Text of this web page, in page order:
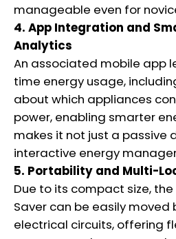
manageable even for
4. App Integration and
Analytics
An associated mobile app
time energy usage,
about which appliances
power, enabling smarter
makes it not just a passive
interactive energy
5. Portability and Multi-
Due to its compact size,
Saver can be easily moved
electrical circuits, offering